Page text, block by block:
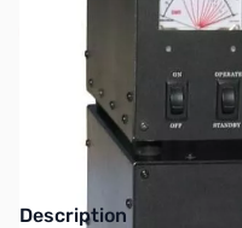
Description